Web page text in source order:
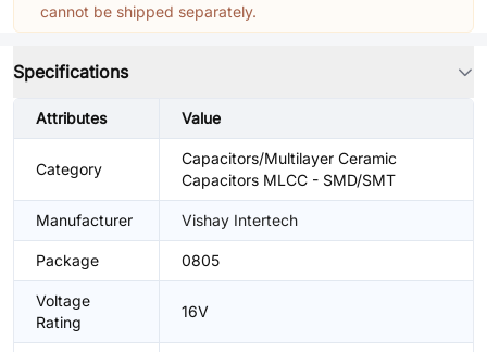
cannot be shipped separately.
Specifications
Attributes Value
Category
Capacitors/Multilayer Ceramic
Capacitors MLCC - SMD/SMT
Manufacturer Vishay Intertech
Package 0805
Voltage
Rating
16V